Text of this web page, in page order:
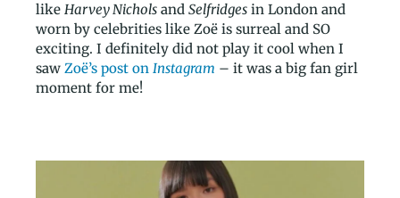
like Harvey Nichols and Selfridges in London and
worn by celebrities like Zoë is surreal and SO
exciting. I definitely did not play it cool when I
saw Zoë’s post on Instagram – it was a big fan girl
moment for me!